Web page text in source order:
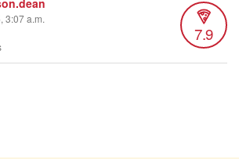
3:07 a.m.
7.9